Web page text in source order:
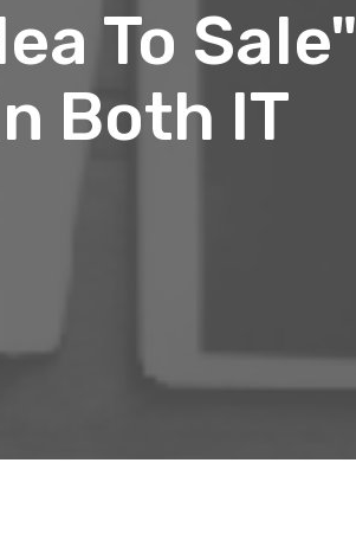
To Sale"
Both IT